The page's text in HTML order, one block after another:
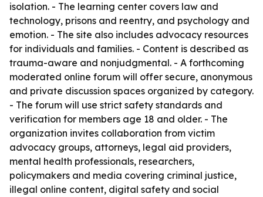
isolation. - The learning center covers law and
technology, prisons and reentry, and psychology and
emotion. - The site also includes advocacy resources
for individuals and families. - Content is described as
trauma-aware and nonjudgmental. - A forthcoming
moderated online forum will offer secure, anonymous
and private discussion spaces organized by category.
- The forum will use strict safety standards and
verification for members age 18 and older. - The
organization invites collaboration from victim
advocacy groups, attorneys, legal aid providers,
mental health professionals, researchers,
policymakers and media covering criminal justice,
illegal online content, digital safety and social